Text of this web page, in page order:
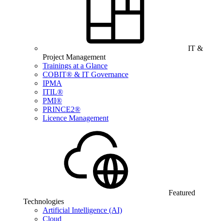
IT &
Project Management
Trainings at a Glance
COBIT® & IT Governance
IPMA
ITIL®
PMI®
PRINCE2®
Licence Management
Featured
Technologies
Artificial Intelligence (AI)
Cloud